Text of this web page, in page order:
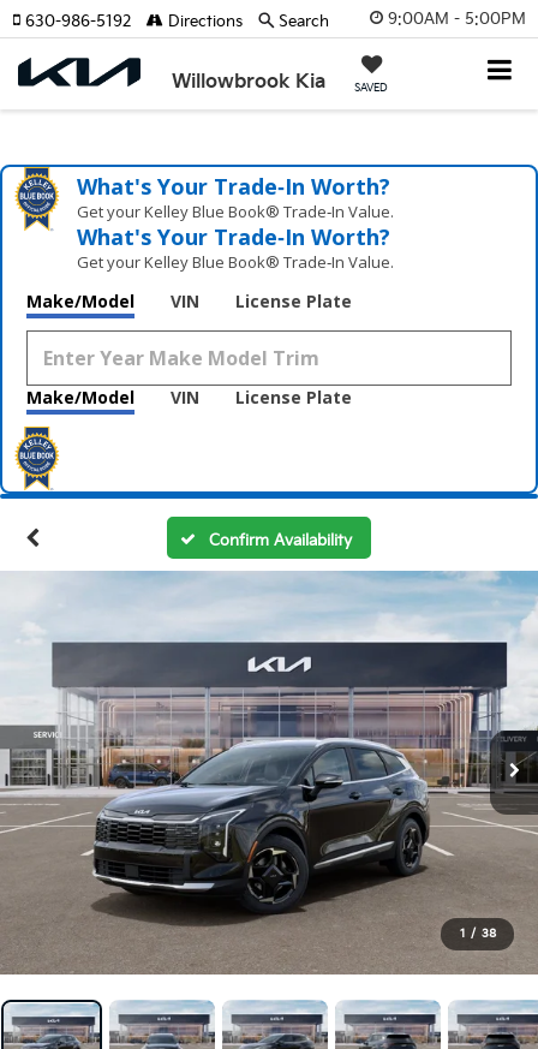
9:00AM - 5:00PM
Willowbrook Kia SAVED
630-986-5192 Directions Search
What's Your Trade‑In Worth?
Get your Kelley Blue Book® Trade‑In Value.
What's Your Trade‑In Worth?
Get your Kelley Blue Book® Trade‑In Value.
Make/Model VIN License Plate
Make/Model VIN License Plate
Confirm Availability
1 / 38